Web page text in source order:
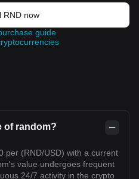
RND now
guide
of random?
per (RND/USD) with a current
value undergoes frequent
24/7 activity in the crypto